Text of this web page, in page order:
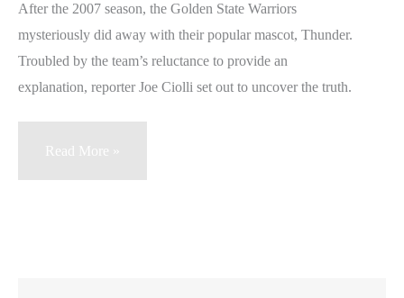
After the 2007 season, the Golden State Warriors
mysteriously did away with their popular mascot, Thunder.
Troubled by the team’s reluctance to provide an
explanation, reporter Joe Ciolli set out to uncover the truth.
Thunder
Read More »